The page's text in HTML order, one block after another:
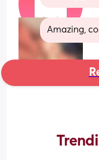
Amazing,